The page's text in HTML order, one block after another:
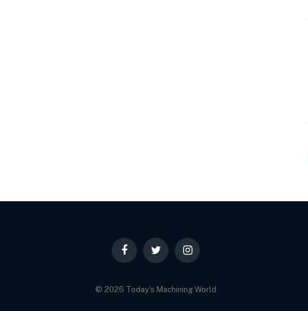
FacebookTwitter Instagram
© 2026 Today's Machining World